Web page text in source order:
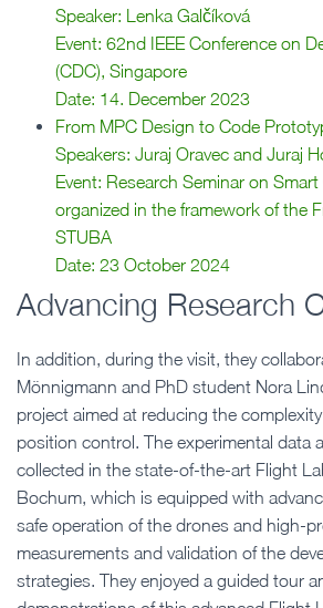
Speaker: Lenka Galčíková
Event: 62nd IEEE Conference on
(CDC), Singapore
Date: 14. December 2023
From MPC Design to Code
Speakers: Juraj Oravec and Juraj
Event: Research Seminar on
organized in the framework of the
STUBA
Date: 23 October 2024
Advancing Research
In addition, during the visit, they
Mönnigmann and PhD student Nora
project aimed at reducing the
position control. The experimental data
collected in the state-of-the-art Flight
Bochum, which is equipped with
safe operation of the drones and high-
measurements and validation of the
strategies. They enjoyed a guided tour